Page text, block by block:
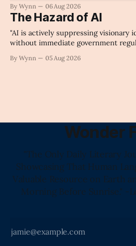
By Wynn 06 Aug 2026
The Hazard of AI
"AI is actively suppressing visionary
without immediate government
unchecked corporate
By Wynn 05 Aug 2026
Wonder
"The Only Daily Literary
Showcasing That Human
Valuable Resource on Earth
Morning Before Sunrise." -